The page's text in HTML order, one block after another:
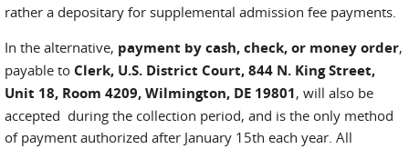
rather a depositary for supplemental admission fee payments.
In the alternative, payment by cash, check, or money order,
payable to Clerk, U.S. District Court, 844 N. King Street,
Unit 18, Room 4209, Wilmington, DE 19801, will also be
accepted during the collection period, and is the only method
of payment authorized after January 15th each year. All